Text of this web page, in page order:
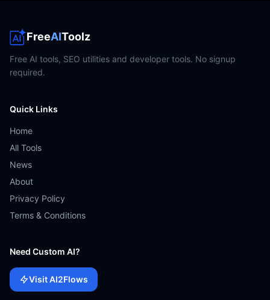
FreeAIToolz
Free AI tools, SEO utilities and developer tools. No signup
required.
Quick Links
Home
All Tools
News
About
Privacy Policy
Terms & Conditions
Need Custom AI?
Visit AI2Flows